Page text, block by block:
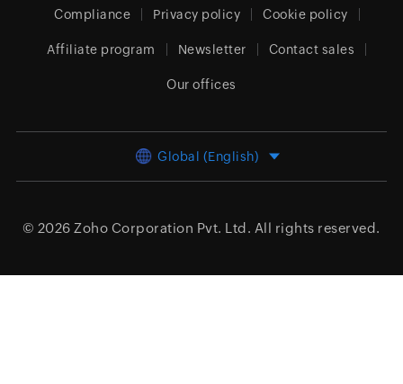
Compliance Privacy policy Cookie policy
Affiliate program Newsletter Contact sales
Our offices
Global (English)
© 2026 Zoho Corporation Pvt. Ltd. All rights reserved.